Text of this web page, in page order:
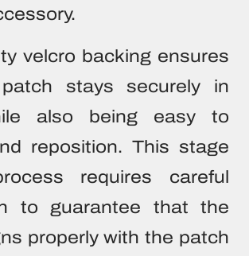
velcro backing ensures
stays securely in
also being easy to
reposition. This stage
requires careful
to guarantee that the
properly with the patch